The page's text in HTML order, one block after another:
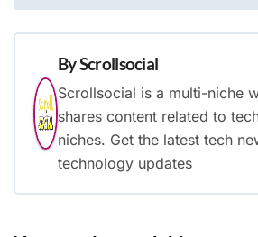
ByScrollsocial
Scrollsocial is a multi-niche
shares content related to
niches. Get the latest tech
technology updates